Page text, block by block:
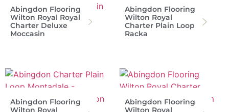
Abingdon Flooring
Wilton Royal Royal
Charter Deluxe
Moccasin
Abingdon Flooring
Wilton Royal
Charter Plain Loop
Racka
Abingdon Flooring
Wilton Royal
Abingdon Flooring
Wilton Royal